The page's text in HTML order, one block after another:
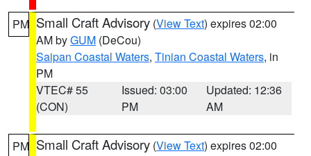
PM Small Craft Advisory (View Text) expires 02:00
AM byGUM (DeCou)
Saipan Coastal Waters, Tinian Coastal Waters, in
PM
VTEC# 55
(CON)
Issued: 03:00
PM
Updated: 12:36
AM
PM Small Craft Advisory (View Text) expires 02:00